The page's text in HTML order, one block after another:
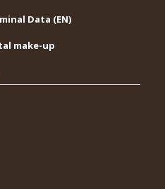
Data (EN)
make-up